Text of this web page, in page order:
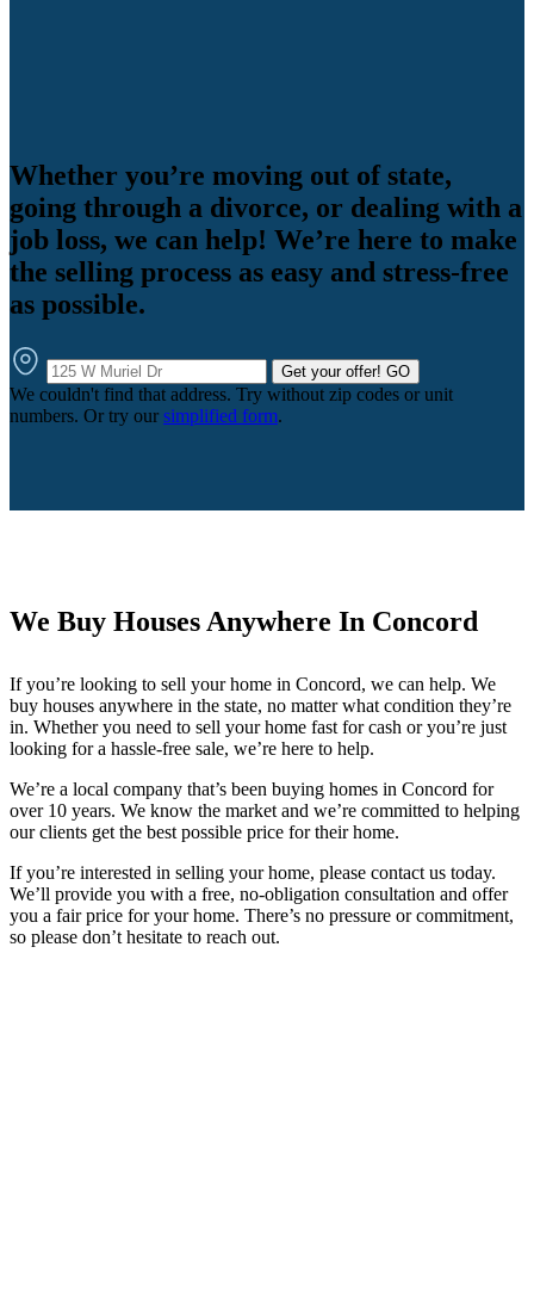
Whether you’re moving out of state,
going through a divorce, or dealing with a
job loss, we can help! We’re here to make
the selling process as easy and stress-free
as possible.
Get your offer! GO
We couldn't find that address. Try without zip codes or unit
numbers. Or try our simplified form.
We Buy Houses Anywhere In Concord
If you’re looking to sell your home in Concord, we can help. We
buy houses anywhere in the state, no matter what condition they’re
in. Whether you need to sell your home fast for cash or you’re just
looking for a hassle-free sale, we’re here to help.
We’re a local company that’s been buying homes in Concord for
over 10 years. We know the market and we’re committed to helping
our clients get the best possible price for their home.
If you’re interested in selling your home, please contact us today.
We’ll provide you with a free, no-obligation consultation and offer
you a fair price for your home. There’s no pressure or commitment,
so please don’t hesitate to reach out.